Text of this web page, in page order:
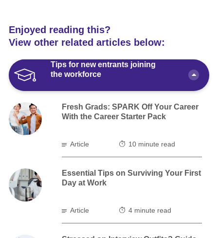
Enjoyed reading this?
View other related articles below:
Tips for new entrants joining
the workforce
Fresh Grads: SPARK Off Your Career
With the Career Starter Pack
Article 10 minute read
Essential Tips on Surviving Your First
Day at Work
Article 4 minute read